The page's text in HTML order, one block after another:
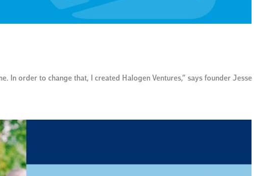
In order to change that, I created Halogen Ventures,” says founder